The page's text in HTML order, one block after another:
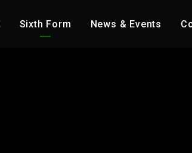
Sixth Form News & Events